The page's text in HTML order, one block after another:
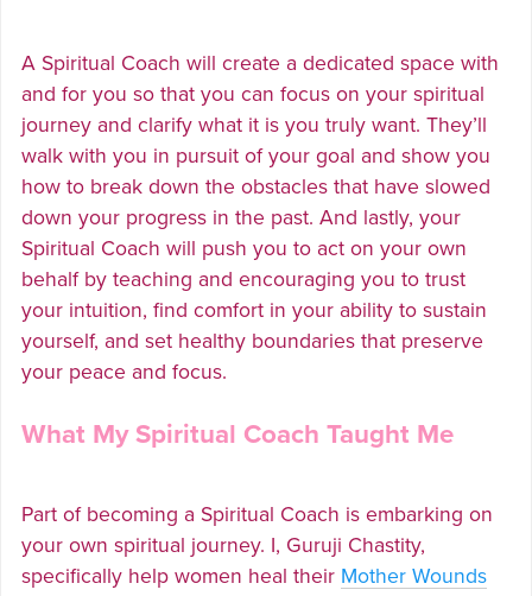
A Spiritual Coach will create a dedicated space with
and for you so that you can focus on your spiritual
journey and clarify what it is you truly want. They’ll
walk with you in pursuit of your goal and show you
how to break down the obstacles that have slowed
down your progress in the past. And lastly, your
Spiritual Coach will push you to act on your own
behalf by teaching and encouraging you to trust
your intuition, find comfort in your ability to sustain
yourself, and set healthy boundaries that preserve
your peace and focus.
What My Spiritual Coach Taught Me
Part of becoming a Spiritual Coach is embarking on
your own spiritual journey. I, Guruji Chastity,
specifically help women heal their Mother Wounds